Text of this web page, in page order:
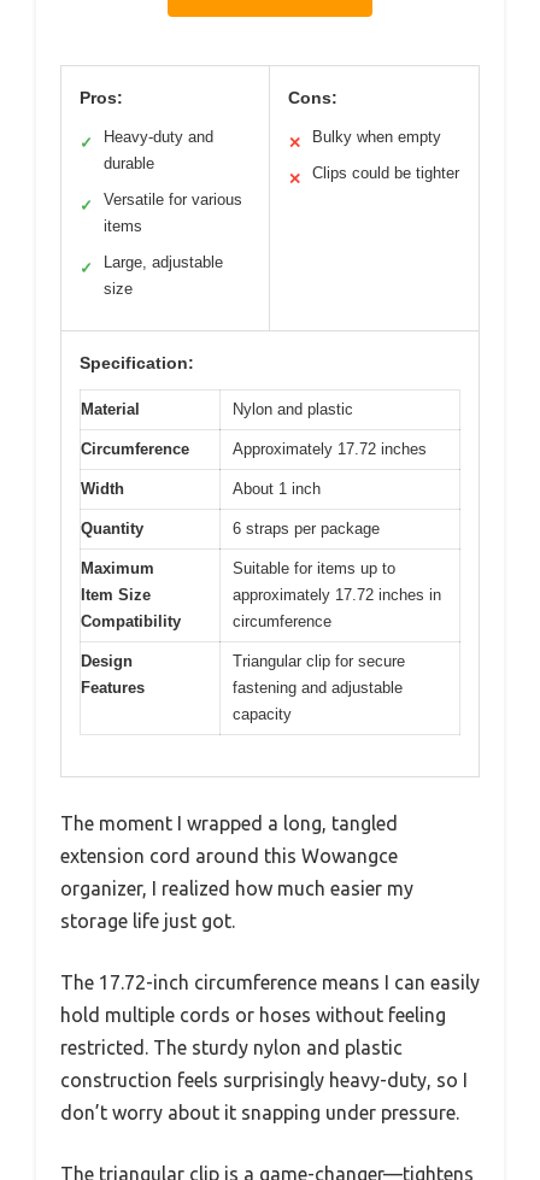
Pros:
✓
Heavy-duty and
durable
✓
Versatile for various
items
✓
Large, adjustable
size
Cons:
✕ Bulky when empty
✕ Clips could be tighter
Specification:
Material Nylon and plastic
Circumference Approximately 17.72 inches
Width About 1 inch
Quantity 6 straps per package
Maximum
Item Size
Compatibility
Suitable for items up to
approximately 17.72 inches in
circumference
Design
Features
Triangular clip for secure
fastening and adjustable
capacity
The moment I wrapped a long, tangled
extension cord around this Wowangce
organizer, I realized how much easier my
storage life just got.
The 17.72-inch circumference means I can easily
hold multiple cords or hoses without feeling
restricted. The sturdy nylon and plastic
construction feels surprisingly heavy-duty, so I
don’t worry about it snapping under pressure.
The triangular clip is a game-changer—tightens